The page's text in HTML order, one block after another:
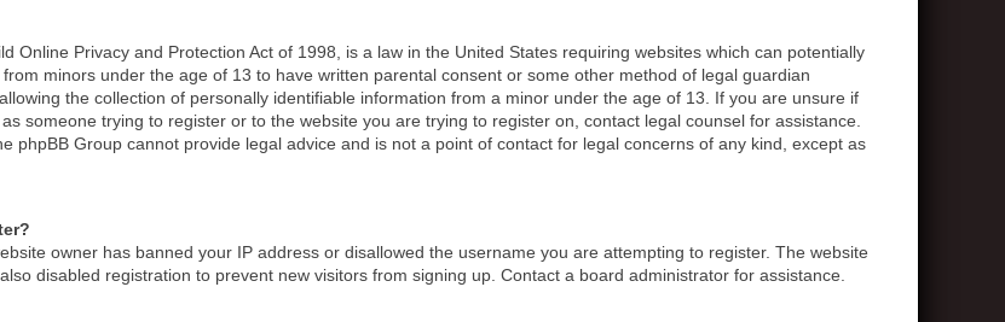
Online Privacy and Protection Act of 1998, is a law in the United States requiring websites which can potentially
minors under the age of 13 to have written parental consent or some other method of legal guardian
the collection of personally identifiable information from a minor under the age of 13. If you are unsure if
someone trying to register or to the website you are trying to register on, contact legal counsel for assistance.
phpBB Group cannot provide legal advice and is not a point of contact for legal concerns of any kind, except as
owner has banned your IP address or disallowed the username you are attempting to register. The website
disabled registration to prevent new visitors from signing up. Contact a board administrator for assistance.